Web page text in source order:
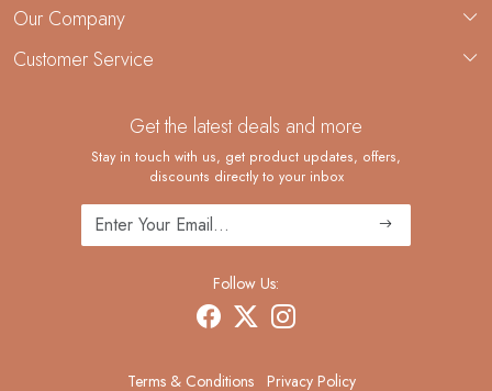
About Us
Demi-Fine Jewelry Manufacturing
Our Company
Blog
Customer Service
Shipping Policy
Returns and Replacements
Cancellation Policy
Track Order
Get the latest deals and more
Stay in touch with us, get product updates, offers,
discounts directly to your inbox
Follow Us:
Terms & Conditions Privacy Policy